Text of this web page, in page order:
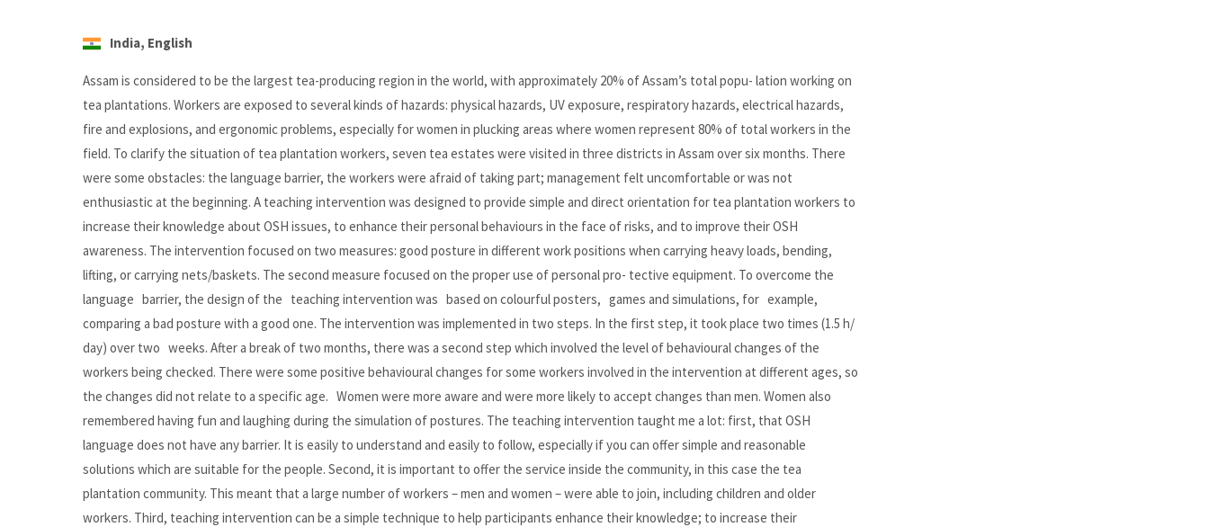
India, English
Assam is considered to be the largest tea-producing region in the world, with approximately 20% of Assam’s total popu- lation working on
tea plantations. Workers are exposed to several kinds of hazards: physical hazards, UV exposure, respiratory hazards, electrical hazards,
fire and explosions, and ergonomic problems, especially for women in plucking areas where women represent 80% of total workers in the
field. To clarify the situation of tea plantation workers, seven tea estates were visited in three districts in Assam over six months. There
were some obstacles: the language barrier, the workers were afraid of taking part; management felt uncomfortable or was not
enthusiastic at the beginning. A teaching intervention was designed to provide simple and direct orientation for tea plantation workers to
increase their knowledge about OSH issues, to enhance their personal behaviours in the face of risks, and to improve their OSH
awareness. The intervention focused on two measures: good posture in different work positions when carrying heavy loads, bending,
lifting, or carrying nets/baskets. The second measure focused on the proper use of personal pro- tective equipment. To overcome the
language barrier, the design of the teaching intervention was based on colourful posters, games and simulations, for example,
comparing a bad posture with a good one. The intervention was implemented in two steps. In the first step, it took place two times (1.5 h/
day) over two weeks. After a break of two months, there was a second step which involved the level of behavioural changes of the
workers being checked. There were some positive behavioural changes for some workers involved in the intervention at different ages, so
the changes did not relate to a specific age. Women were more aware and were more likely to accept changes than men. Women also
remembered having fun and laughing during the simulation of postures. The teaching intervention taught me a lot: first, that OSH
language does not have any barrier. It is easily to understand and easily to follow, especially if you can offer simple and reasonable
solutions which are suitable for the people. Second, it is important to offer the service inside the community, in this case the tea
plantation community. This meant that a large number of workers – men and women – were able to join, including children and older
workers. Third, teaching intervention can be a simple technique to help participants enhance their knowledge; to increase their